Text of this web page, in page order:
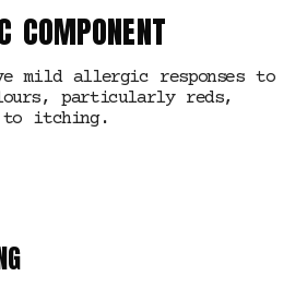
COMPONENT
mild allergic responses to
particularly reds,
itching.